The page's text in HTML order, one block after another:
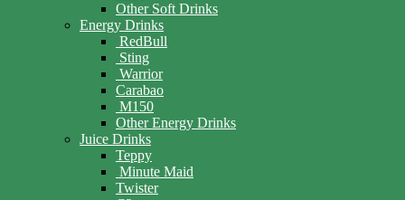
Other Soft Drinks
Energy Drinks
RedBull
Sting
Warrior
Carabao
M150
Other Energy Drinks
Juice Drinks
Teppy
Minute Maid
Twister